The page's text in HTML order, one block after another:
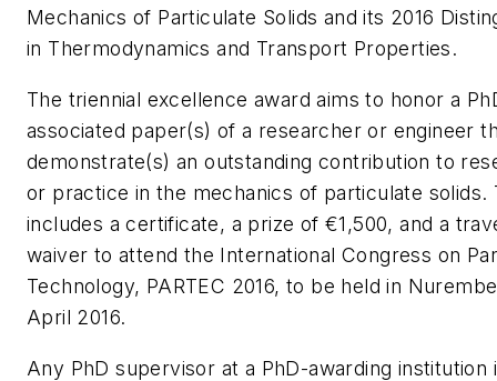
Mechanics of Particulate Solids and its 2016
in Thermodynamics and Transport Properties.
The triennial excellence award aims to honor a
associated paper(s) of a researcher or engineer
demonstrate(s) an outstanding contribution to
or practice in the mechanics of particulate solids.
includes a certificate, a prize of €1,500, and a
waiver to attend the International Congress on
Technology, PARTEC 2016, to be held in
April 2016.
Any PhD supervisor at a PhD-awarding institution